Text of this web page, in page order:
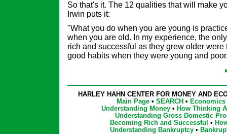
So that's it. The 12 qualities that will make
Irwin puts it:
"What you do when you are young is
when you are old. In my experience, the
rich and successful as they grew older were
good habits when they were young and
HARLEY HAHN CENTER FOR MONEY AND
Main Page • SEARCH •
Understanding Money• How Thinking
Understanding Gross Domestic
Becoming Rich and Successful
•
Understanding Bankruptcy •